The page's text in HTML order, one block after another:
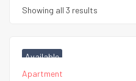
Showing all 3 results
Available
Apartment